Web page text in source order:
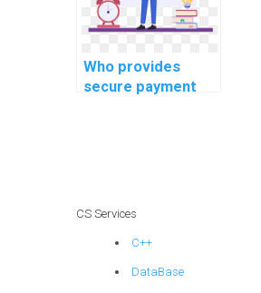
agriculture and
farming systems in
Who provides
secure payment
CS Services
C++
DataBase